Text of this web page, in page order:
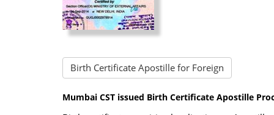
Birth Certificate Apostille for Foreign
Mumbai CST issued Birth Certificate Apostille